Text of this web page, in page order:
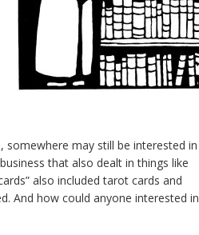
may still be interested in
that also dealt in things like
also included tarot cards and
And how could anyone interested in